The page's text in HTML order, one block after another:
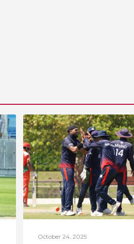
October 24, 2025